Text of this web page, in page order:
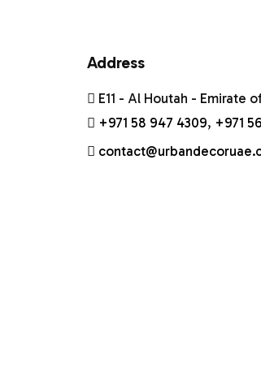
Address
E11 - Al Houtah - Emirate
+971 58 947 4309, +971